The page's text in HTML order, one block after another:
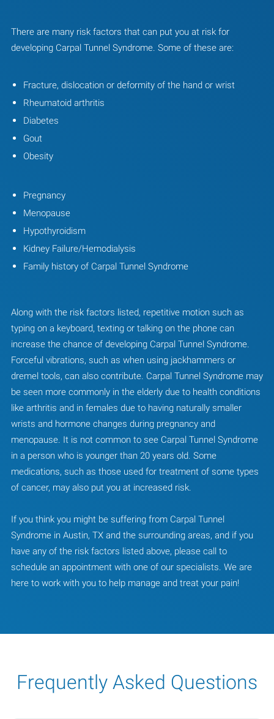
There are many risk factors that can put you at risk for
developing Carpal Tunnel Syndrome. Some of these are:
Fracture, dislocation or deformity of the hand or wrist
Rheumatoid arthritis
Diabetes
Gout
Obesity
Pregnancy
Menopause
Hypothyroidism
Kidney Failure/Hemodialysis
Family history of Carpal Tunnel Syndrome
Along with the risk factors listed, repetitive motion such as
typing on a keyboard, texting or talking on the phone can
increase the chance of developing Carpal Tunnel Syndrome.
Forceful vibrations, such as when using jackhammers or
dremel tools, can also contribute. Carpal Tunnel Syndrome may
be seen more commonly in the elderly due to health conditions
like arthritis and in females due to having naturally smaller
wrists and hormone changes during pregnancy and
menopause. It is not common to see Carpal Tunnel Syndrome
in a person who is younger than 20 years old. Some
medications, such as those used for treatment of some types
of cancer, may also put you at increased risk.
If you think you might be suffering from Carpal Tunnel
Syndrome in Austin, TX and the surrounding areas, and if you
have any of the risk factors listed above, please call to
schedule an appointment with one of our specialists. We are
here to work with you to help manage and treat your pain!
Frequently Asked Questions